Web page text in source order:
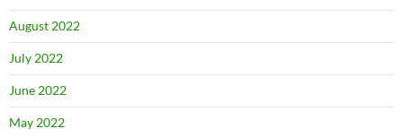
August 2022
July 2022
June 2022
May 2022